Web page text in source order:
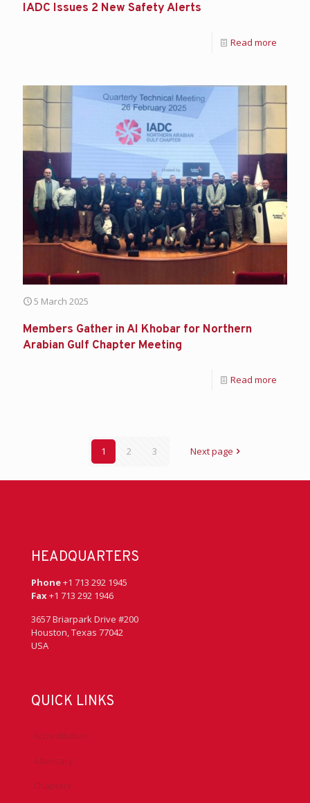
IADC Issues 2 New Safety Alerts
Read more
5 March 2025
Members Gather in Al Khobar for Northern
Arabian Gulf Chapter Meeting
Read more
1 2 3 Next page
HEADQUARTERS
Phone+1 713 292 1945
Fax+1 713 292 1946
3657 Briarpark Drive #200
Houston, Texas 77042
USA
QUICK LINKS
Accreditation
Advocacy
Chapters